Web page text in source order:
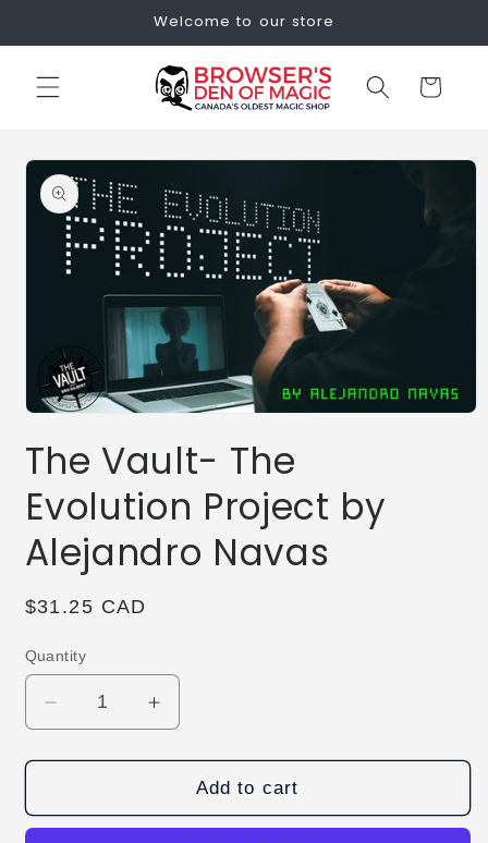
Welcome to our store
Cart
Skip to
product
information
1
The Vault- The
Evolution Project by
Alejandro Navas
Regular
$31.25 CAD
Quantity
Decrease
quantity
for
Vault-
Increase
quantity
for
Vault-
Add to cart